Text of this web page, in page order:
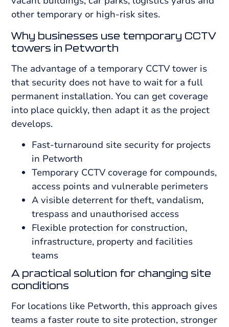
other temporary or high-risk sites.
Why businesses use temporary CCTV
towers in Petworth
The advantage of a temporary CCTV tower is
that security does not have to wait for a full
permanent installation. You can get coverage
into place quickly, then adapt it as the project
develops.
Fast-turnaround site security for projects
in Petworth
Temporary CCTV coverage for compounds,
access points and vulnerable perimeters
A visible deterrent for theft, vandalism,
trespass and unauthorised access
Flexible protection for construction,
infrastructure, property and facilities
teams
A practical solution for changing site
conditions
For locations like Petworth, this approach gives
teams a faster route to site protection, stronger